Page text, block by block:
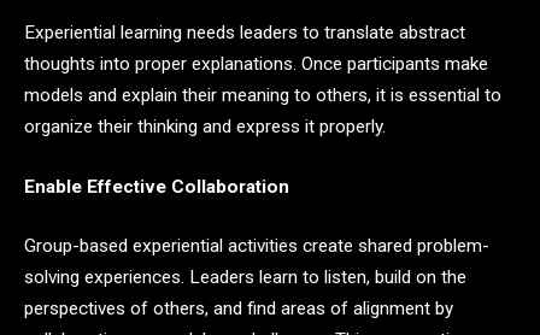
Experiential learning needs leaders to translate abstract
thoughts into proper explanations. Once participants make
models and explain their meaning to others, it is essential to
organize their thinking and express it properly.
Enable Effective Collaboration
Group-based experiential activities create shared problem-
solving experiences. Leaders learn to listen, build on the
perspectives of others, and find areas of alignment by